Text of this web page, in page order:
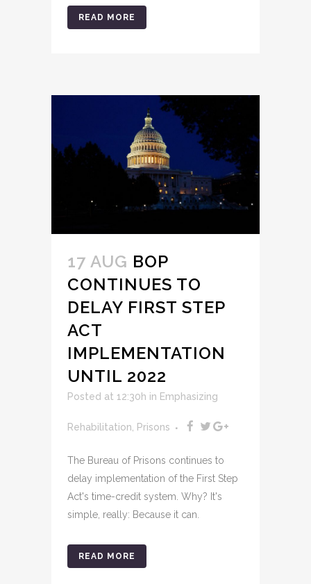
READ MORE
17 AUG BOP
CONTINUES TO
DELAY FIRST STEP
ACT
IMPLEMENTATION
UNTIL 2022
Posted at 12:30h in Emphasizing
Rehabilitation Prisons
The Bureau of Prisons continues to
delay implementation of the First Step
Act's time-credit system. Why? It's
simple, really: Because it can.
READ MORE